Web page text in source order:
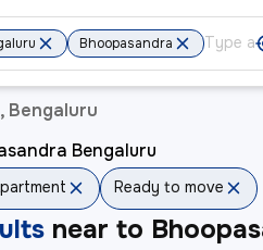
Bhoopasandra
Bengaluru
Bengaluru
Ready to move
near to